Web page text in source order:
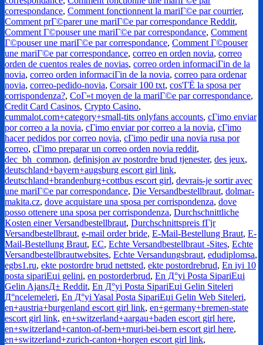
correspondance, Comment fonctionnent la mariГ©e par courrier,
Comment prГ©parer une mariГ©e par correspondance Reddit,
Comment Г©pouser une mariГ©e par correspondance, Comment
Г©pouser une mariГ©e par correspondance, Comment Г©pouser
une mariГ©e par correspondance, correo en orden novia, correo
orden de cuentos reales de novias, correo orden informaciГіn de la
novia, correo orden informaciГіn de la novia, correo para ordenar
novia, correo-pedido-novia, Corsair 100 txt, cos'ГЁ la sposa per
corrispondenza?, CoГ»t moyen de la mariГ©e par correspondance,
Credit Card Casinos, Crypto Casino,
cummalot.com+category+small-tits onlyfans accounts, cГіmo enviar
por correo a la novia, cГіmo enviar por correo a la novia, cГіmo
hacer pedidos por correo novia, cГіmo pedir una novia rusa por
correo, cГіmo preparar un correo orden novia reddit,
dec_bh_common, definisjon av postordre brud tjenester, des jeux,
deutschland+bayern+augsburg escort girl link,
deutschland+brandenburg+cottbus escort girl, devrais-je sortir avec
une mariГ©e par correspondance, Die Versandbestellbraut, dolmar-
makita.cz, dove acquistare una sposa per corrispondenza, dove
posso ottenere una sposa per corrispondenza, Durchschnittliche
Kosten einer Versandbestellbraut, Durchschnittspreis fГјr
Versandbestellbraut, e-mail order bride, E-Mail-Bestellung Braut, E-
Mail-Bestellung Braut, EC, Echte Versandbestellbraut -Sites, Echte
Versandbestellbrautwebsites, Echte Versandungsbraut, edudiplomsa,
egbs1.ru, ekte postordre brud nettsted, ekte postordrebrud, En iyi 10
posta sipariЕџi gelini, en postorderbrud, En Д°yi Posta SipariЕџi
Gelin AjansД± Reddit, En Д°yi Posta SipariЕџi Gelin Siteleri
Д°ncelemeleri, En Д°yi Yasal Posta SipariЕџi Gelin Web Siteleri,
en+austria+burgenland escort girl link, en+germany+bremen-state
escort girl link, en+switzerland+aargau+baden escort girl here,
en+switzerland+canton-of-bern+muri-bei-bern escort girl here,
en+switzerland+zurich-canton+horgen escort girl link,